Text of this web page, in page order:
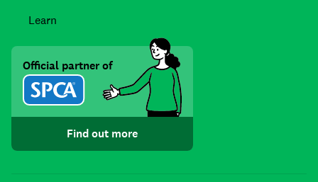
Learn
Official partner of
Find out more